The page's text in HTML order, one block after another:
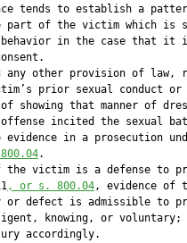
tends to establish a
part of the victim which is
in the case that it
any other provision of law,
prior sexual conduct or
showing that manner of
incited the sexual
evidence in a prosecution
.
the victim is a defense to
, or s. 800.04, evidence of
or defect is admissible to
knowing, or voluntary;
accordingly.